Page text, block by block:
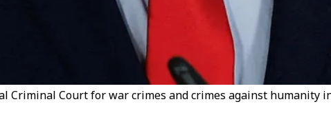
Court for war crimes and crimes against humanity